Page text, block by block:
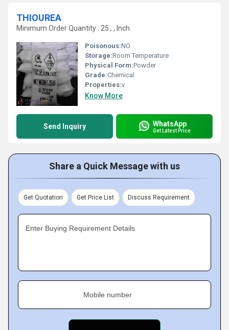
THIOUREA
Minimum Order Quantity : 25 , , Inch
Poisonous:NO
Storage:Room Temperature
Physical Form:Powder
Grade:Chemical
Properties:v
Know More
Send Inquiry WhatsApp
Get Latest Price
Share a Quick Message with us
Get Quotation Get Price List Discuss Requirement
Enter Buying Requirement Details
Mobile number